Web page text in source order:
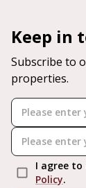
Keep in
Subscribe to
properties.
I agree to
Policy.